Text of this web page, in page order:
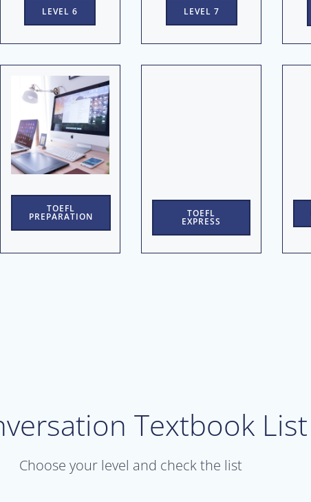
LEVEL 6 LEVEL 7
TOEFL
PREPARATION TOEFL
EXPRESS
Textbook List
Choose your level and check the list